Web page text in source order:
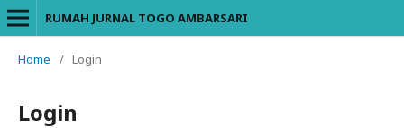
RUMAH JURNAL TOGO AMBARSARI
Home / Login
Login